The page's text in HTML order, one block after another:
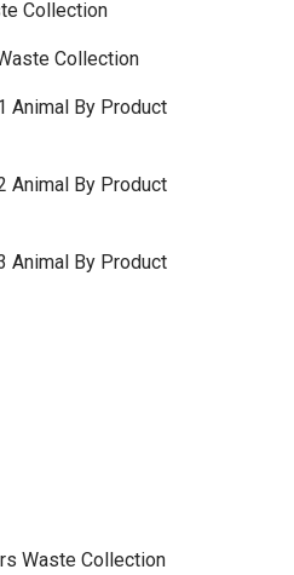
Collection
Collection
Animal By Product
Animal By Product
Animal By Product
Waste Collection